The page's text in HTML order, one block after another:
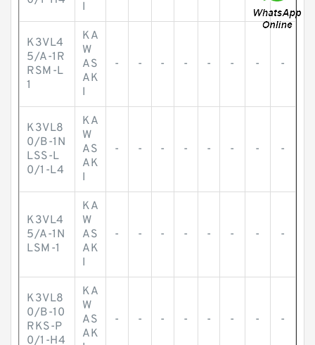
I
K3VL4
5/A-1R
RSM-L
1
KA
W
AS
AK
I
- - - - - - - -
K3VL8
0/B-1N
LSS-L
0/1-L4
KA
W
AS
AK
I
- - - - - - - -
K3VL4
5/A-1N
LSM-1
KA
W
AS
AK
I
- - - - - - - -
K3VL8
0/B-10
RKS-P
0/1-H4
KA
W
AS
AK
- - - - - - - -